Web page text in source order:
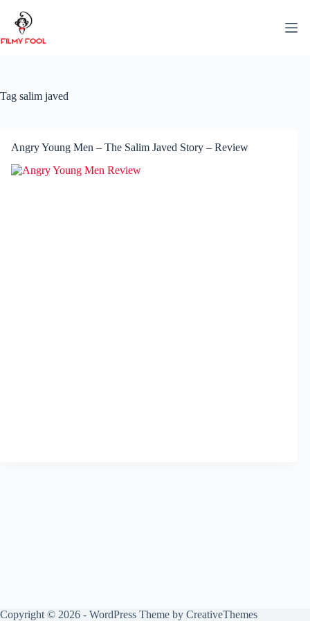
content
Tag salim javed
Angry Young Men – The Salim Javed Story – Review
Copyright © 2026 - WordPress Theme by CreativeThemes